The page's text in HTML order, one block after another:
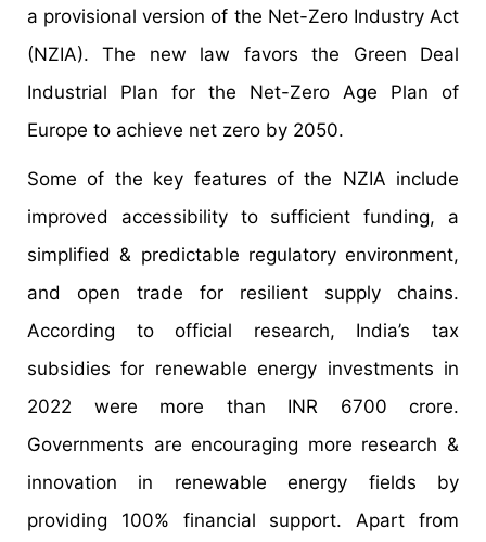
a provisional version of the Net-Zero Industry Act
(NZIA). The new law favors the Green Deal
Industrial Plan for the Net-Zero Age Plan of
Europe to achieve net zero by 2050.
Some of the key features of the NZIA include
improved accessibility to sufficient funding, a
simplified & predictable regulatory environment,
and open trade for resilient supply chains.
According to official research, India’s tax
subsidies for renewable energy investments in
2022 were more than INR 6700 crore.
Governments are encouraging more research &
innovation in renewable energy fields by
providing 100% financial support. Apart from